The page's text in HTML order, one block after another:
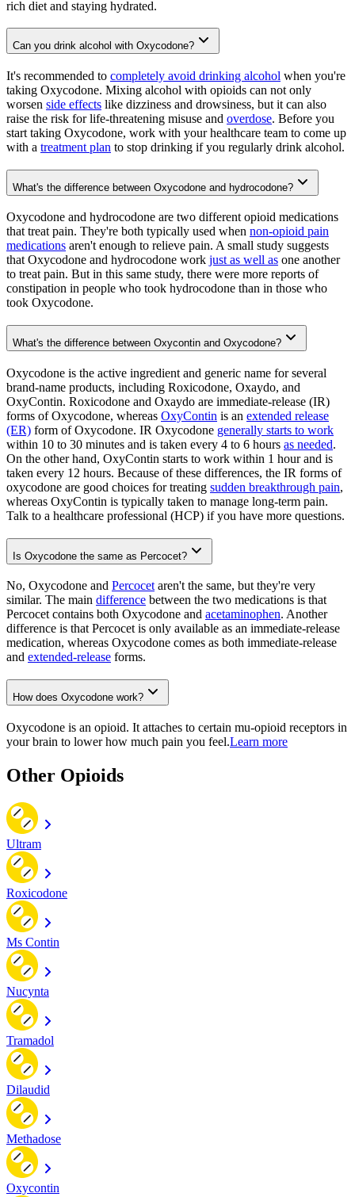
rich diet and staying hydrated.
Can you drink alcohol with Oxycodone?
It's recommended to completely avoid drinking alcohol when you're
taking Oxycodone. Mixing alcohol with opioids can not only
worsen side effects like dizziness and drowsiness, but it can also
raise the risk for life-threatening misuse and overdose. Before you
start taking Oxycodone, work with your healthcare team to come up
with a treatment plan to stop drinking if you regularly drink alcohol.
What's the difference between Oxycodone and hydrocodone?
Oxycodone and hydrocodone are two different opioid medications
that treat pain. They're both typically used when non-opioid pain
medications aren't enough to relieve pain. A small study suggests
that Oxycodone and hydrocodone work just as well as one another
to treat pain. But in this same study, there were more reports of
constipation in people who took hydrocodone than in those who
took Oxycodone.
What's the difference between Oxycontin and Oxycodone?
Oxycodone is the active ingredient and generic name for several
brand-name products, including Roxicodone, Oxaydo, and
OxyContin. Roxicodone and Oxaydo are immediate-release (IR)
forms of Oxycodone, whereas OxyContin is an extended release
(ER) form of Oxycodone. IR Oxycodone generally starts to work
within 10 to 30 minutes and is taken every 4 to 6 hours as needed.
On the other hand, OxyContin starts to work within 1 hour and is
taken every 12 hours. Because of these differences, the IR forms of
oxycodone are good choices for treating sudden breakthrough pain,
whereas OxyContin is typically taken to manage long-term pain.
Talk to a healthcare professional (HCP) if you have more questions.
Is Oxycodone the same as Percocet?
No, Oxycodone and Percocet aren't the same, but they're very
similar. The main difference between the two medications is that
Percocet contains both Oxycodone and acetaminophen. Another
difference is that Percocet is only available as an immediate-release
medication, whereas Oxycodone comes as both immediate-release
and extended-release forms.
How does Oxycodone work?
Oxycodone is an opioid. It attaches to certain mu-opioid receptors in
your brain to lower how much pain you feel.Learn more
Other Opioids
Ultram
Roxicodone
Ms Contin
Nucynta
Tramadol
Dilaudid
Methadose
Oxycontin